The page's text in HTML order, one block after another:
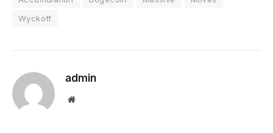
Wyckoff
admin
Website